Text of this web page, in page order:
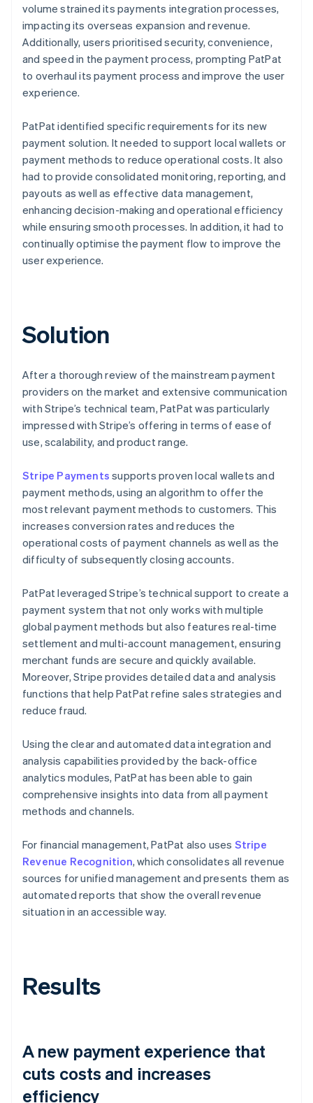
volume strained its payments integration processes,
impacting its overseas expansion and revenue.
Additionally, users prioritised security, convenience,
and speed in the payment process, prompting PatPat
to overhaul its payment process and improve the user
experience.
PatPat identified specific requirements for its new
payment solution. It needed to support local wallets or
payment methods to reduce operational costs. It also
had to provide consolidated monitoring, reporting, and
payouts as well as effective data management,
enhancing decision-making and operational efficiency
while ensuring smooth processes. In addition, it had to
continually optimise the payment flow to improve the
user experience.
Solution
After a thorough review of the mainstream payment
providers on the market and extensive communication
with Stripe’s technical team, PatPat was particularly
impressed with Stripe’s offering in terms of ease of
use, scalability, and product range.
Stripe Payments supports proven local wallets and
payment methods, using an algorithm to offer the
most relevant payment methods to customers. This
increases conversion rates and reduces the
operational costs of payment channels as well as the
difficulty of subsequently closing accounts.
PatPat leveraged Stripe’s technical support to create a
payment system that not only works with multiple
global payment methods but also features real-time
settlement and multi-account management, ensuring
merchant funds are secure and quickly available.
Moreover, Stripe provides detailed data and analysis
functions that help PatPat refine sales strategies and
reduce fraud.
Using the clear and automated data integration and
analysis capabilities provided by the back-office
analytics modules, PatPat has been able to gain
comprehensive insights into data from all payment
methods and channels.
For financial management, PatPat also uses Stripe
Revenue Recognition, which consolidates all revenue
sources for unified management and presents them as
automated reports that show the overall revenue
situation in an accessible way.
Results
A new payment experience that
cuts costs and increases
efficiency